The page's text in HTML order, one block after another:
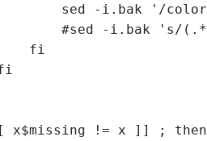
sed -i.bak '/
#sed -i.bak 's/
fi
!= x ]] ; then